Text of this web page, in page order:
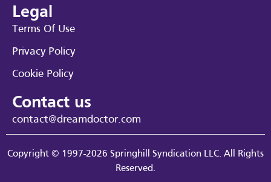
Legal
Terms Of Use
Privacy Policy
Cookie Policy
Contact us
contact@dreamdoctor.com
Copyright © 1997-2026 Springhill Syndication LLC. All Rights
Reserved.